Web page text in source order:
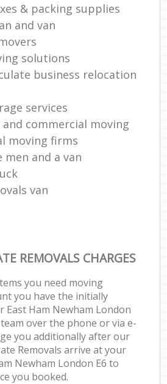
& packing supplies
and van
solutions
business relocation
services
commercial moving
moving firms
men and a van
van
REMOVALS CHARGES
you need moving
you have the initially
East Ham Newham London
over the phone or via e-
you additionally after our
Removals arrive at your
Newham London E6 to
you booked.